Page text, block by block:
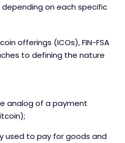
on each specific
offerings (ICOs), FIN-FSA
to defining the nature
analog of a payment
used to pay for goods and